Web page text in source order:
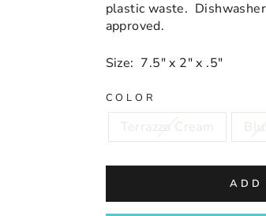
plastic waste.
approved.
Size: 7.5" x 2" x .5"
COLOR
Terrazzo Cream
ADD